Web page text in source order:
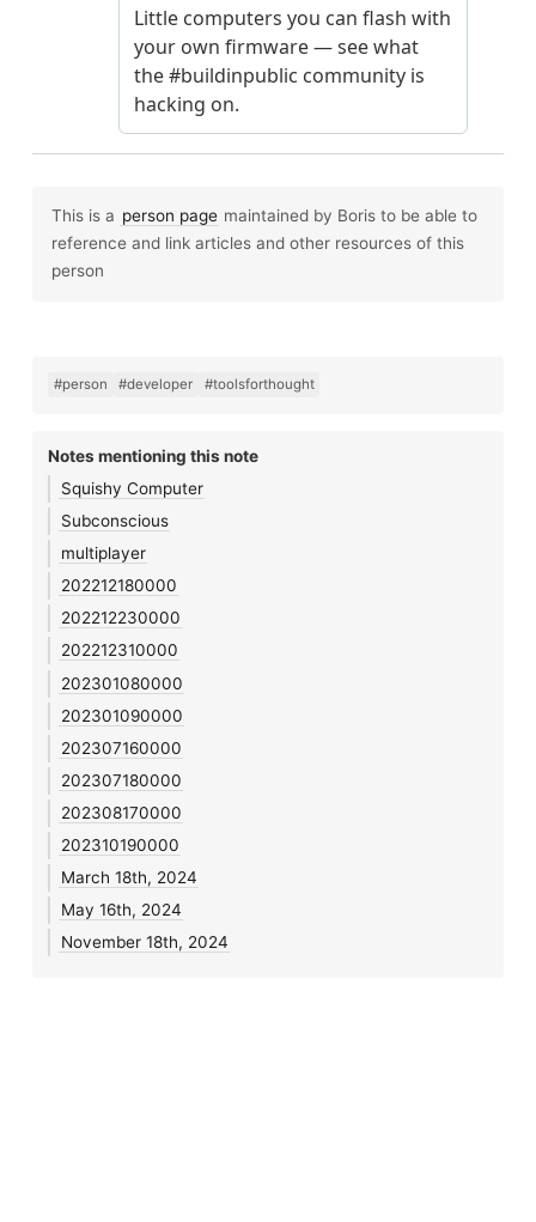
This is a person page maintained by Boris to be able to
reference and link articles and other resources of this
person
#person #developer #toolsforthought
Notes mentioning this note
Squishy Computer
Subconscious
multiplayer
202212180000
202212230000
202212310000
202301080000
202301090000
202307160000
202307180000
202308170000
202310190000
March 18th, 2024
May 16th, 2024
November 18th, 2024